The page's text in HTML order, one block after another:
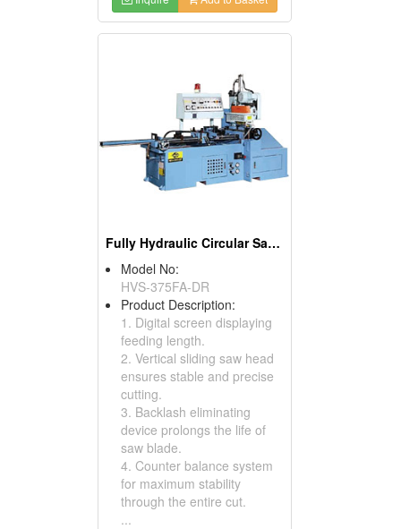
Fully Hydraulic Circular Sawing Machines
Model No:
HVS-375FA-DR
Product Description:
1. Digital screen displaying
feeding length.
2. Vertical sliding saw head
ensures stable and precise
cutting.
3. Backlash eliminating
device prolongs the life of
saw blade.
4. Counter balance system
for maximum stability
through the entire cut.
...